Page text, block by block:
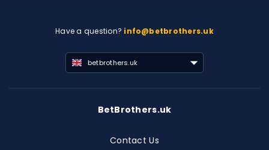
Have a question? info@betbrothers.uk
betbrothers.uk
BetBrothers.uk
Contact Us